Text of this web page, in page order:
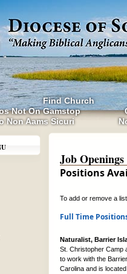
Find Church
Not On Gamstop
Non Aams Sicuri
Job Openings
Positions
To add or remove a
Full Time
Naturalist, Barrier
St. Christopher Camp
to work with the
Carolina and is